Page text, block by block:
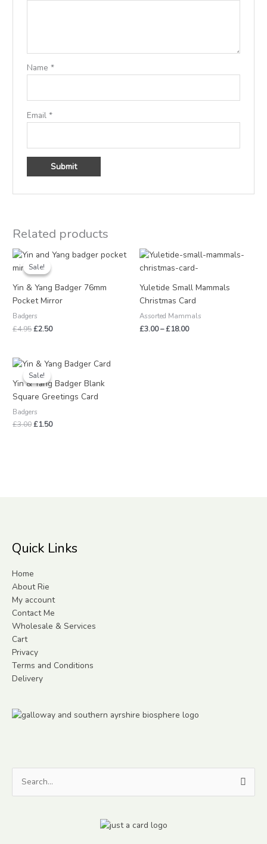
Name *
Email *
Related products
Sale!
Sale!
Yin & Yang Badger 76mm
Pocket Mirror
Badgers
£4.95
Original
price
was:
£2.50
Current
price
Yuletide Small Mammals
Christmas Card
Assorted Mammals
£3.00–£18.00
Price
£3.00
£18.00
Sale!
Sale!
Yin & Yang Badger Blank
Square Greetings Card
Badgers
£3.00
Original
price
was:
£3.00.
£1.50
Current
price
is:
£1.50.
Quick Links
Home
About Rie
My account
Contact Me
Wholesale & Services
Cart
Privacy
Terms and Conditions
Delivery
Search
for: